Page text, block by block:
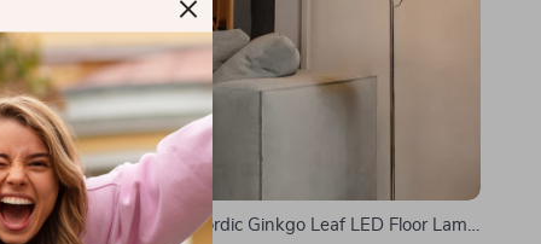
Lamp
Modern Nordic Ginkgo Leaf LED Floor Lamp